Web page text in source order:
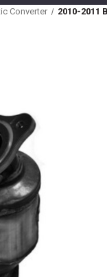
Converter 2010-2011